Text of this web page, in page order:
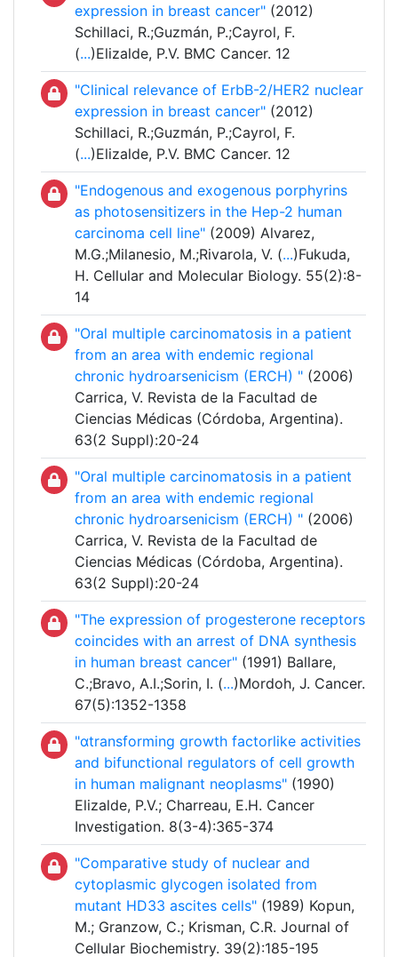
expression in breast cancer" (2012)
Schillaci, R.;Guzmán, P.;Cayrol, F.
(...)Elizalde, P.V. BMC Cancer. 12
"Clinical relevance of ErbB-2/HER2 nuclear
expression in breast cancer" (2012)
Schillaci, R.;Guzmán, P.;Cayrol, F.
(...)Elizalde, P.V. BMC Cancer. 12
"Endogenous and exogenous porphyrins
as photosensitizers in the Hep-2 human
carcinoma cell line" (2009) Alvarez,
M.G.;Milanesio, M.;Rivarola, V. (...)Fukuda,
H. Cellular and Molecular Biology. 55(2):8-
14
"Oral multiple carcinomatosis in a patient
from an area with endemic regional
chronic hydroarsenicism (ERCH) " (2006)
Carrica, V. Revista de la Facultad de
Ciencias Médicas (Córdoba, Argentina).
63(2 Suppl):20-24
"Oral multiple carcinomatosis in a patient
from an area with endemic regional
chronic hydroarsenicism (ERCH) " (2006)
Carrica, V. Revista de la Facultad de
Ciencias Médicas (Córdoba, Argentina).
63(2 Suppl):20-24
"The expression of progesterone receptors
coincides with an arrest of DNA synthesis
in human breast cancer" (1991) Ballare,
C.;Bravo, A.I.;Sorin, I. (...)Mordoh, J. Cancer.
67(5):1352-1358
"αtransforming growth factorlike activities
and bifunctional regulators of cell growth
in human malignant neoplasms" (1990)
Elizalde, P.V.; Charreau, E.H. Cancer
Investigation. 8(3-4):365-374
"Comparative study of nuclear and
cytoplasmic glycogen isolated from
mutant HD33 ascites cells" (1989) Kopun,
M.; Granzow, C.; Krisman, C.R. Journal of
Cellular Biochemistry. 39(2):185-195